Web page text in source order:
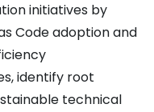
initiatives by
Code adoption and
identify root
technical